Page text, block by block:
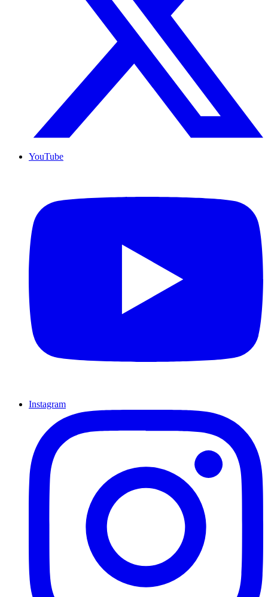
YouTube
Instagram